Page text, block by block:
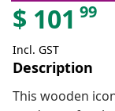
$ 101 99
Incl. GST
Description
This wooden